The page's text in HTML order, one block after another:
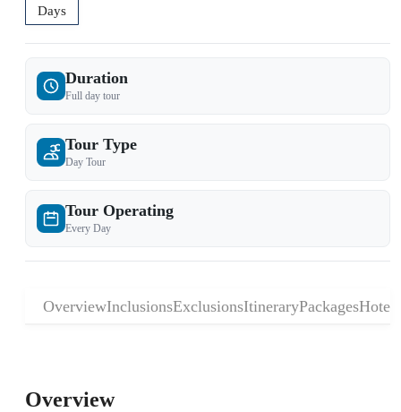
Days
Duration
Full day tour
Tour Type
Day Tour
Tour Operating
Every Day
OverviewInclusionsExclusionsItineraryPackagesHotels
Overview